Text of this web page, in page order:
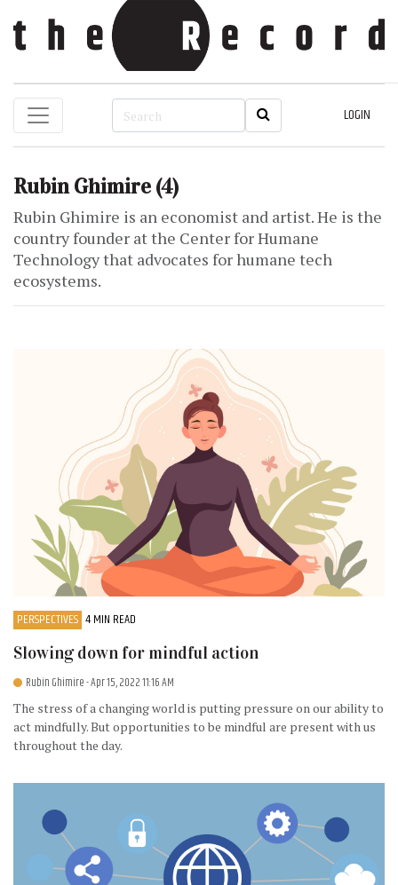
LOGIN
Rubin Ghimire (4)
Rubin Ghimire is an economist and artist. He is the
country founder at the Center for Humane
Technology that advocates for humane tech
ecosystems.
PERSPECTIVES 4 MIN READ
Slowing down for mindful action
Rubin Ghimire- Apr 15, 2022 11:16 AM
The stress of a changing world is putting pressure on our ability to
act mindfully. But opportunities to be mindful are present with us
throughout the day.